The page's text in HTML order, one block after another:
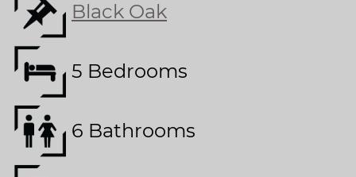
Black Oak
5 Bedrooms
6 Bathrooms